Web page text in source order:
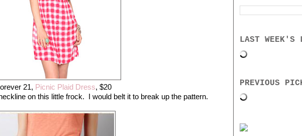
21, Picnic Plaid Dress, $20
on this little frock. I would belt it to break up the pattern.
LAST WEEK'S
PREVIOUS